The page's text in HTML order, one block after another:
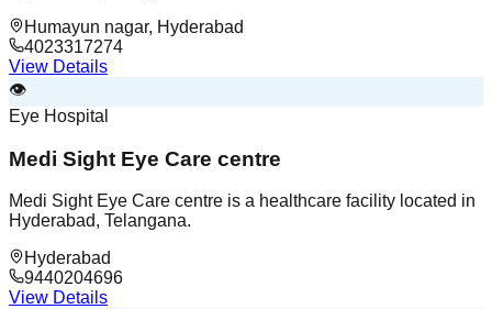
Humayun nagar, Hyderabad
4023317274
View Details
👁️
Eye Hospital
Medi Sight Eye Care centre
Medi Sight Eye Care centre is a healthcare facility located in
Hyderabad, Telangana.
Hyderabad
9440204696
View Details